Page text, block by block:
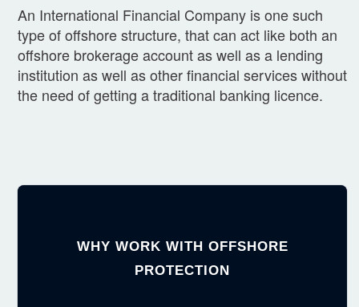
An International Financial Company is one such
type of offshore structure, that can act like both an
offshore brokerage account as well as a lending
institution as well as other financial services without
the need of getting a traditional banking licence.
WHY WORK WITH OFFSHORE
PROTECTION